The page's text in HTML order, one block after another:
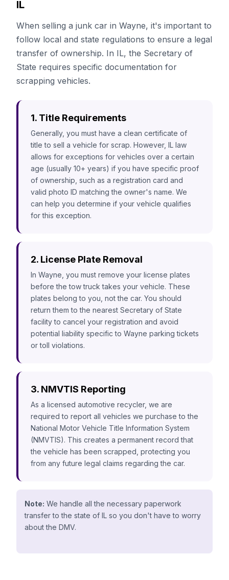
IL
When selling a junk car in Wayne, it's important to
follow local and state regulations to ensure a legal
transfer of ownership. In IL, the Secretary of
State requires specific documentation for
scrapping vehicles.
1. Title Requirements
Generally, you must have a clean certificate of
title to sell a vehicle for scrap. However, IL law
allows for exceptions for vehicles over a certain
age (usually 10+ years) if you have specific proof
of ownership, such as a registration card and
valid photo ID matching the owner's name. We
can help you determine if your vehicle qualifies
for this exception.
2. License Plate Removal
In Wayne, you must remove your license plates
before the tow truck takes your vehicle. These
plates belong to you, not the car. You should
return them to the nearest Secretary of State
facility to cancel your registration and avoid
potential liability specific to Wayne parking tickets
or toll violations.
3. NMVTIS Reporting
As a licensed automotive recycler, we are
required to report all vehicles we purchase to the
National Motor Vehicle Title Information System
(NMVTIS). This creates a permanent record that
the vehicle has been scrapped, protecting you
from any future legal claims regarding the car.
Note: We handle all the necessary paperwork
transfer to the state of IL so you don't have to worry
about the DMV.